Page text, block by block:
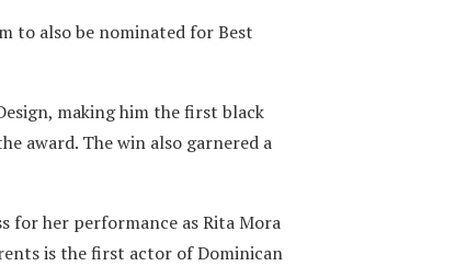
to also be nominated for Best
making him the first black
award. The win also garnered a
for her performance as Rita Mora
is the first actor of Dominican